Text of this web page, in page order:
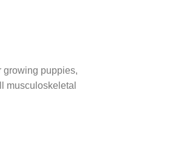
growing puppies,
musculoskeletal